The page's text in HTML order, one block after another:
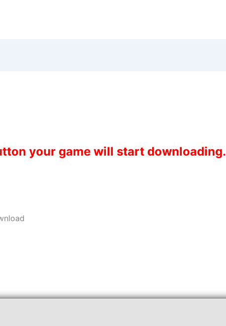
your game will start downloading.